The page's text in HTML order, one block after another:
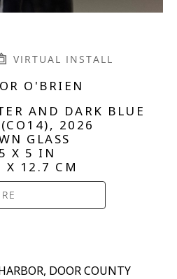
VIRTUAL INSTALL
O'BRIEN
AND DARK BLUE
, 2026
GLASS
X 5 IN
X 12.7 CM
DOOR COUNTY